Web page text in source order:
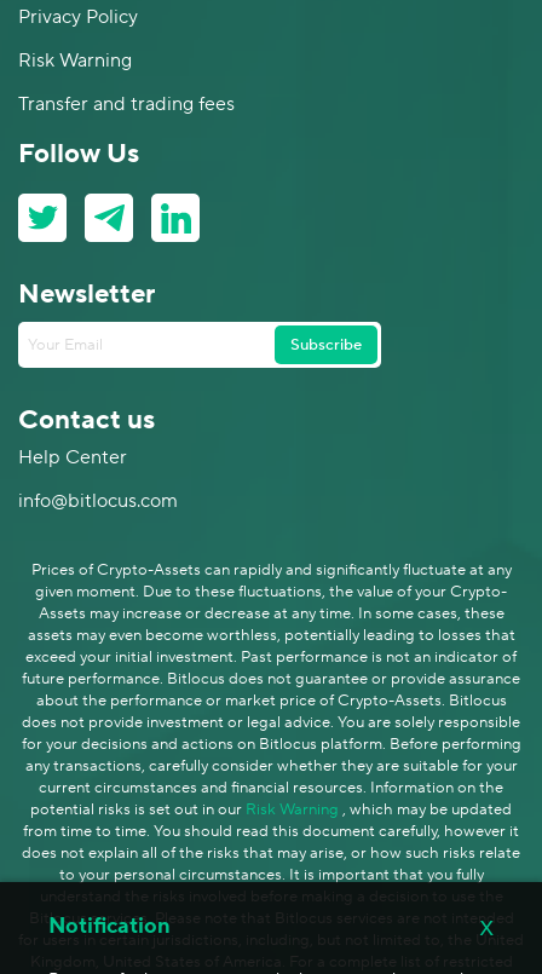
Notification x
Privacy Policy
Risk Warning
Transfer and trading fees
Follow Us
Newsletter
Subscribe
Contact us
Help Center
info@bitlocus.com
Prices of Crypto-Assets can rapidly and significantly fluctuate at any
given moment. Due to these fluctuations, the value of your Crypto-
Assets may increase or decrease at any time. In some cases, these
assets may even become worthless, potentially leading to losses that
exceed your initial investment. Past performance is not an indicator of
future performance. Bitlocus does not guarantee or provide assurance
about the performance or market price of Crypto-Assets. Bitlocus
does not provide investment or legal advice. You are solely responsible
for your decisions and actions on Bitlocus platform. Before performing
any transactions, carefully consider whether they are suitable for your
current circumstances and financial resources. Information on the
potential risks is set out in our Risk Warning , which may be updated
from time to time. You should read this document carefully, however it
does not explain all of the risks that may arise, or how such risks relate
to your personal circumstances. It is important that you fully
Bitlocus services. Please note that Bitlocus services are not intended
for users in certain jurisdictions, including, but not limited to, the United